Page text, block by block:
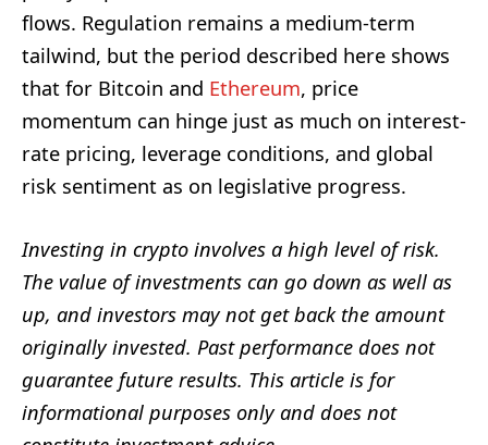
flows. Regulation remains a medium-term
tailwind, but the period described here shows
that for Bitcoin and Ethereum, price
momentum can hinge just as much on interest-
rate pricing, leverage conditions, and global
risk sentiment as on legislative progress.
Investing in crypto involves a high level of risk.
The value of investments can go down as well as
up, and investors may not get back the amount
originally invested. Past performance does not
guarantee future results. This article is for
informational purposes only and does not